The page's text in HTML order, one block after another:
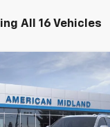
All 16 Vehicles
LT
DRIVE IT NOW
Compare Vehicle